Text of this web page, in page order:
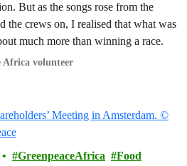
But as the songs rose from the
the crews on, I realised that what was
much more than winning a race.
Africa volunteer
GreenpeaceAfrica Food